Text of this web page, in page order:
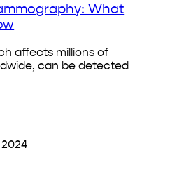
What
affects millions of
can be detected